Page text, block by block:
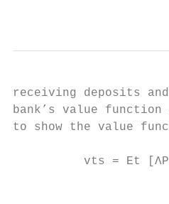
receiving deposits
bank’s value
to show the value
vts = Et